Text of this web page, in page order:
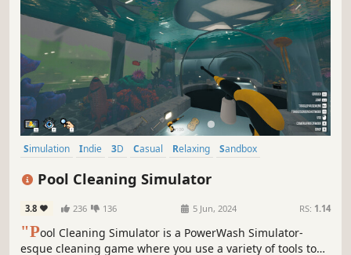
Simulation Indie 3D Casual Relaxing
Sandbox
Pool Cleaning Simulator
3.8 236 136 5 Jun, 2024 RS: 1.14
"Pool Cleaning Simulator is a PowerWash Simulator-
esque cleaning game where you use a variety of tools to